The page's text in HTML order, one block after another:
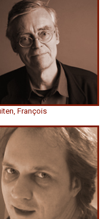
François